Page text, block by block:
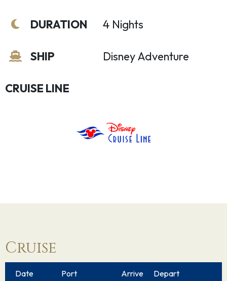
DURATION
SHIP
4 Nights
Disney Adventure
CRUISE LINE
Cruise
Date Port Arrive Depart